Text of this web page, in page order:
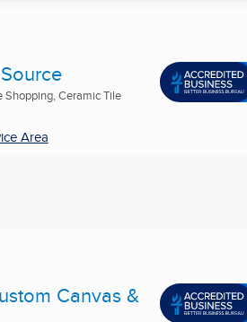
Shopping, Ceramic Tile
Area
Canvas &